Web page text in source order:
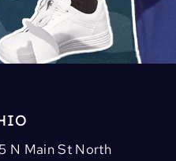
N Main St North